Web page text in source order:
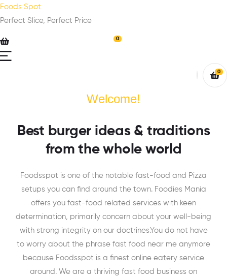
Foods Spot
Perfect Slice, Perfect Price
0
0
Welcome!
Best burger ideas & traditions
from the whole world
Foodsspot is one of the notable fast-food and Pizza
setups you can find around the town. Foodies Mania
offers you fast-food related services with keen
determination, primarily concern about your well-being
with strong integrity on our doctrines.You do not have
to worry about the phrase fast food near me anymore
because Foodsspot is a finest online eatery service
around. We are a thriving fast food business on